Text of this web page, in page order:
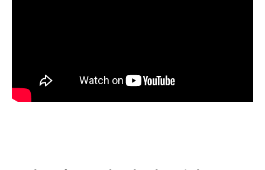
Bath
Learn More